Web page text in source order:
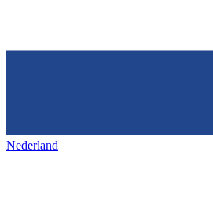
Nederland